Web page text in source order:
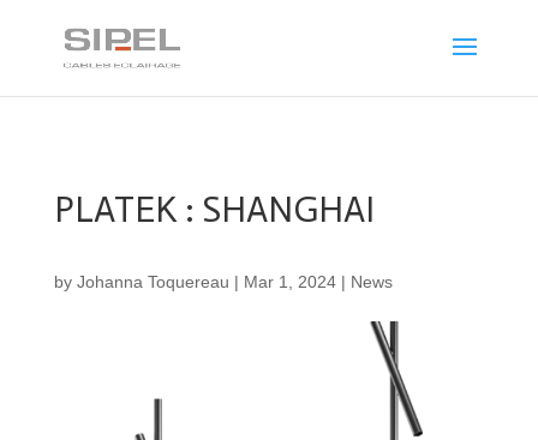
PLATEK : SHANGHAI
by Johanna Toquereau | Mar 1, 2024| News